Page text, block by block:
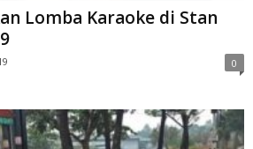
Lomba Karaoke di Stan
0